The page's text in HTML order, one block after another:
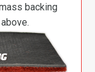
backing